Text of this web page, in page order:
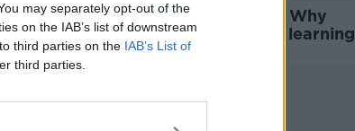
may separately opt-out of the
on the IAB’s list of downstream
third parties on the IAB’s List of
third parties.
cost
'It’s precious actually' - Why
Ukrainian refugees are learning
Irish